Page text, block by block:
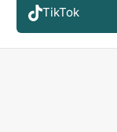
TikTok